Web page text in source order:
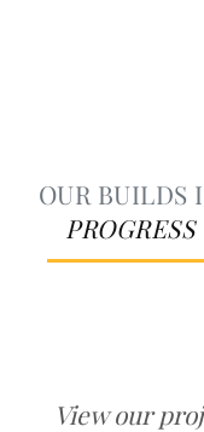
OUR BUILDS
PROGRESS
View our